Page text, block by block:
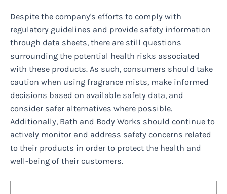
Despite the company's efforts to comply with
regulatory guidelines and provide safety information
through data sheets, there are still questions
surrounding the potential health risks associated
with these products. As such, consumers should take
caution when using fragrance mists, make informed
decisions based on available safety data, and
consider safer alternatives where possible.
Additionally, Bath and Body Works should continue to
actively monitor and address safety concerns related
to their products in order to protect the health and
well-being of their customers.